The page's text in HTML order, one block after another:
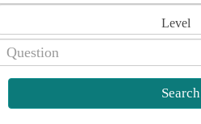
Level
Search